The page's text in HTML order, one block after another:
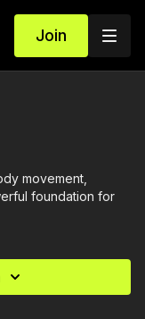
Join
movement,
foundation for